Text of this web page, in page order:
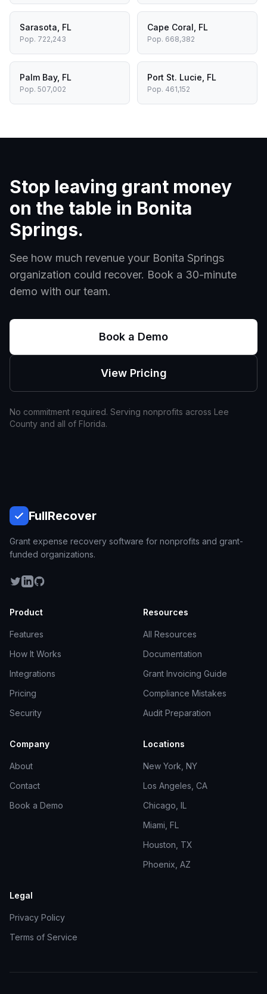
Sarasota FL
Pop. 722,243
Cape Coral FL
Pop. 668,382
Palm Bay, FL
Pop. 507,002
Port St. Lucie FL
Pop. 461,152
Stop leaving grant money
on the table in Bonita
Springs.
See how much revenue your Bonita Springs
organization could recover. Book a 30-minute
demo with our team.
Book a Demo
View Pricing
No commitment required. Serving nonprofits across Lee
County and all of Florida.
FullRecover
Grant expense recovery software for nonprofits and grant-
funded organizations.
Product
Features
How It Works
Integrations
Pricing
Security
Resources
All Resources
Documentation
Grant Invoicing Guide
Compliance Mistakes
Audit Preparation
Company
About
Contact
Book a Demo
Locations
New York, NY
Los Angeles, CA
Chicago, IL
Miami, FL
Houston, TX
Phoenix, AZ
Legal
Privacy Policy
Terms of Service